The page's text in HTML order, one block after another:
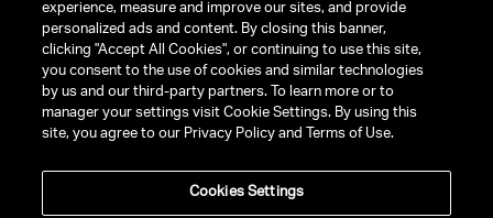
TERMS & CONDITIONS
PRIVACY POLICY
experience, measure and improve our sites, and provide
personalized ads and content. By closing this banner,
clicking "Accept All Cookies", or continuing to use this site,
you consent to the use of cookies and similar technologies
by us and our third-party partners. To learn more or to
manager your settings visit Cookie Settings. By using this
site, you agree to our Privacy Policy and Terms of Use.
Cookies Settings